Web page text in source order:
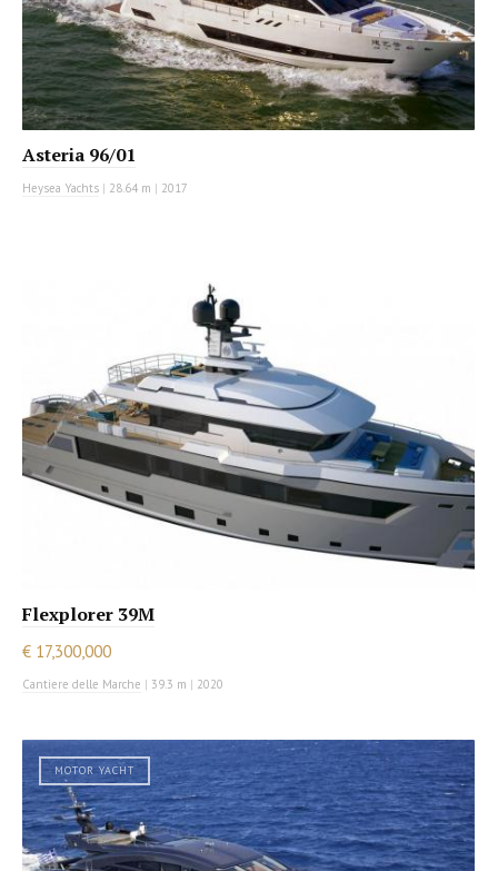
Asteria 96/01
Heysea Yachts | 28.64 m | 2017
Flexplorer 39M
€ 17,300,000
Cantiere delle Marche | 39.3 m | 2020
MOTOR YACHT